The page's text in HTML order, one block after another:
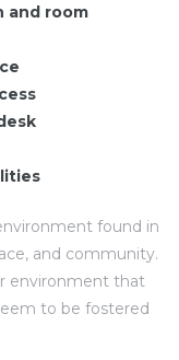
and room
found in
and community.
environment that
to be fostered